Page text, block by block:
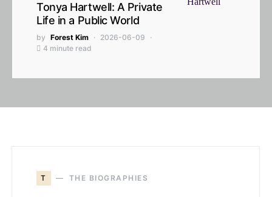
Tonya Hartwell: A Private
Life in a Public World
by Forest Kim
2026-06-09
4 minute read
T THE BIOGRAPHIES